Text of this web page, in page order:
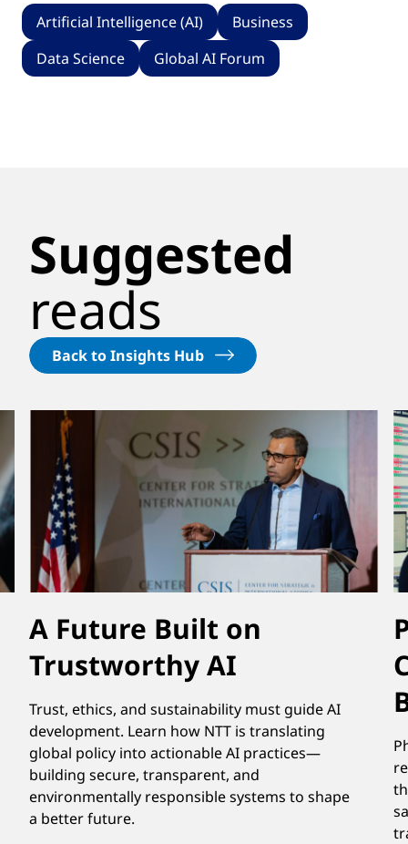
Artificial Intelligence (AI)
Business
Data Science
Global AI Forum
Suggested
reads
Back to Insights Hub
A Future Built on
Trustworthy AI
Trust, ethics, and sustainability must guide AI
development. Learn how NTT is translating
global policy into actionable AI practices—
building secure, transparent, and
environmentally responsible systems to shape
a better future.